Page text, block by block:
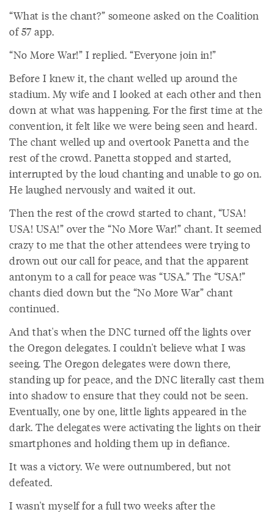
“What is the chant?” someone asked on the Coalition
of 57 app.
“No More War!” I replied. “Everyone join in!”
Before I knew it, the chant welled up around the
stadium. My wife and I looked at each other and then
down at what was happening. For the first time at the
convention, it felt like we were being seen and heard.
The chant welled up and overtook Panetta and the
rest of the crowd. Panetta stopped and started,
interrupted by the loud chanting and unable to go on.
He laughed nervously and waited it out.
Then the rest of the crowd started to chant, “USA!
USA! USA!” over the “No More War!” chant. It seemed
crazy to me that the other attendees were trying to
drown out our call for peace, and that the apparent
antonym to a call for peace was “USA.” The “USA!”
chants died down but the “No More War” chant
continued.
And that's when the DNC turned off the lights over
the Oregon delegates. I couldn't believe what I was
seeing. The Oregon delegates were down there,
standing up for peace, and the DNC literally cast them
into shadow to ensure that they could not be seen.
Eventually, one by one, little lights appeared in the
dark. The delegates were activating the lights on their
smartphones and holding them up in defiance.
It was a victory. We were outnumbered, but not
defeated.
I wasn't myself for a full two weeks after the